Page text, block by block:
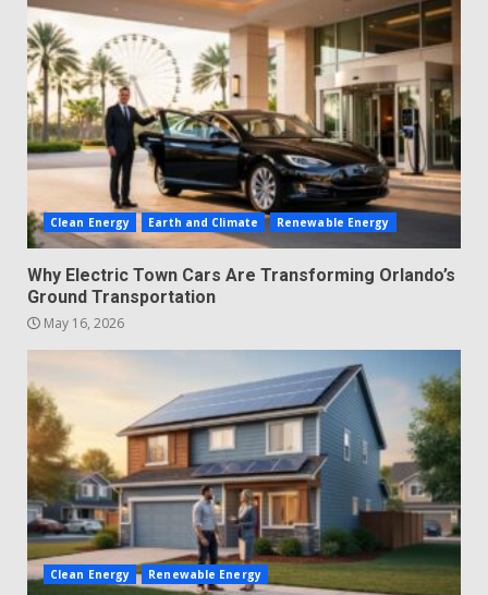
Clean Energy Earth and Climate Renewable Energy
Why Electric Town Cars Are Transforming Orlando’s
Ground Transportation
May 16, 2026
Clean Energy Renewable Energy